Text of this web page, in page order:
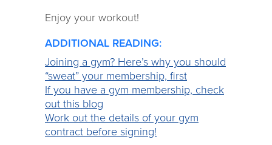
Enjoy your workout!
ADDITIONAL READING:
Joining a gym? Here’s why you should
“sweat” your membership, first
If you have a gym membership, check
out this blog
Work out the details of your gym
contract before signing!